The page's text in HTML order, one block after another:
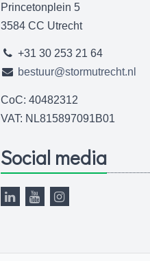
Princetonplein 5
3584 CC Utrecht
+31 30 253 21 64
bestuur@stormutrecht.nl
CoC: 40482312
VAT: NL815897091B01
Social media